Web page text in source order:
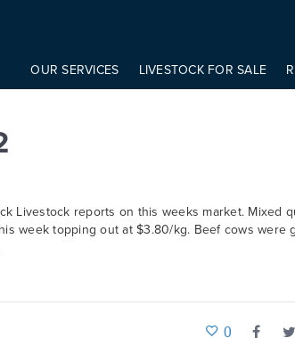
OUR SERVICES LIVESTOCK FOR SALE
Livestock reports on this weeks market. Mixed
week topping out at $3.80/kg. Beef cows were
0